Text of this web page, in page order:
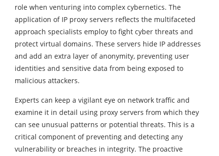
role when venturing into complex cybernetics. The
application of IP proxy servers reflects the multifaceted
approach specialists employ to fight cyber threats and
protect virtual domains. These servers hide IP addresses
and add an extra layer of anonymity, preventing user
identities and sensitive data from being exposed to
malicious attackers.
Experts can keep a vigilant eye on network traffic and
examine it in detail using proxy servers from which they
can see unusual patterns or potential threats. This is a
critical component of preventing and detecting any
vulnerability or breaches in integrity. The proactive